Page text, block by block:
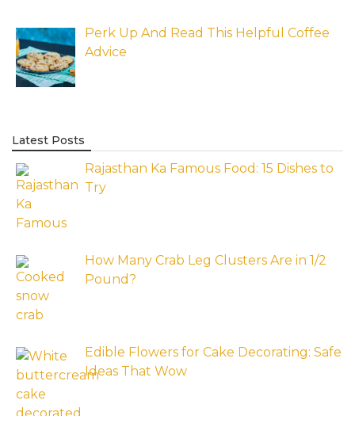
Perk Up And Read This Helpful Coffee
Advice
Latest Posts
Rajasthan Ka Famous Food: 15 Dishes to
Try
How Many Crab Leg Clusters Are in 1/2
Pound?
Edible Flowers for Cake Decorating: Safe
Ideas That Wow